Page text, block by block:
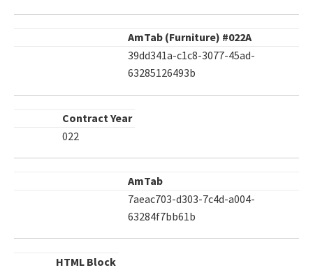
AmTab (Furniture) #022A
39dd341a-c1c8-3077-45ad-
63285126493b
Contract Year
022
AmTab
7aeac703-d303-7c4d-a004-
63284f7bb61b
HTML Block